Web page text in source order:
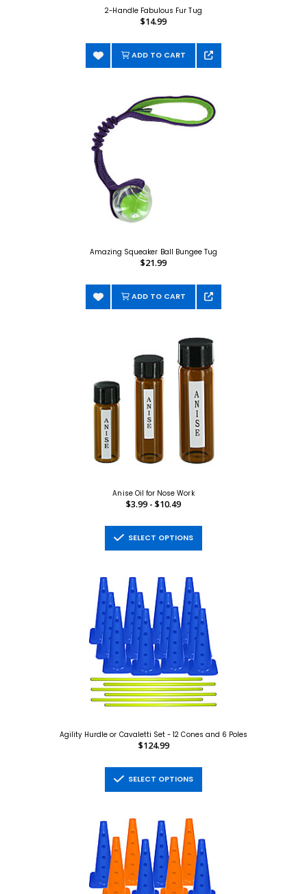
2-Handle Fabulous Fur Tug
$14.99
ADD TO CART
Amazing Squeaker Ball Bungee Tug
$21.99
ADD TO CART
Anise Oil for Nose Work
$3.99 - $10.49
SELECT OPTIONS
Agility Hurdle or Cavaletti Set - 12 Cones and 6 Poles
$124.99
SELECT OPTIONS